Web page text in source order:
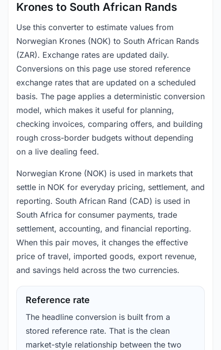
Krones to South African Rands
Use this converter to estimate values from
Norwegian Krones (NOK) to South African Rands
(ZAR). Exchange rates are updated daily.
Conversions on this page use stored reference
exchange rates that are updated on a scheduled
basis. The page applies a deterministic conversion
model, which makes it useful for planning,
checking invoices, comparing offers, and building
rough cross-border budgets without depending
on a live dealing feed.
Norwegian Krone (NOK) is used in markets that
settle in NOK for everyday pricing, settlement, and
reporting. South African Rand (CAD) is used in
South Africa for consumer payments, trade
settlement, accounting, and financial reporting.
When this pair moves, it changes the effective
price of travel, imported goods, export revenue,
and savings held across the two currencies.
Reference rate
The headline conversion is built from a
stored reference rate. That is the clean
market-style relationship between the two